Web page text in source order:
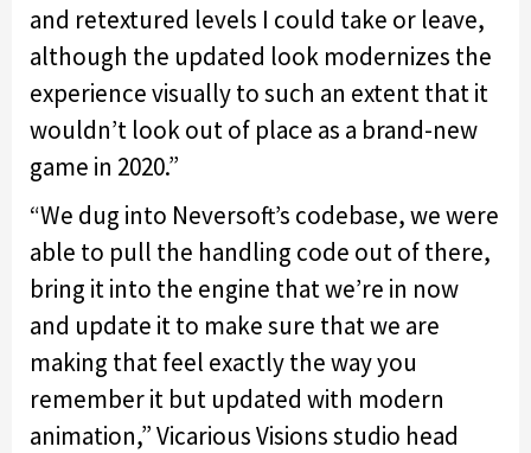
and retextured levels I could take or leave,
although the updated look modernizes the
experience visually to such an extent that it
wouldn’t look out of place as a brand-new
game in 2020.”
“We dug into Neversoft’s codebase, we were
able to pull the handling code out of there,
bring it into the engine that we’re in now
and update it to make sure that we are
making that feel exactly the way you
remember it but updated with modern
animation,” Vicarious Visions studio head